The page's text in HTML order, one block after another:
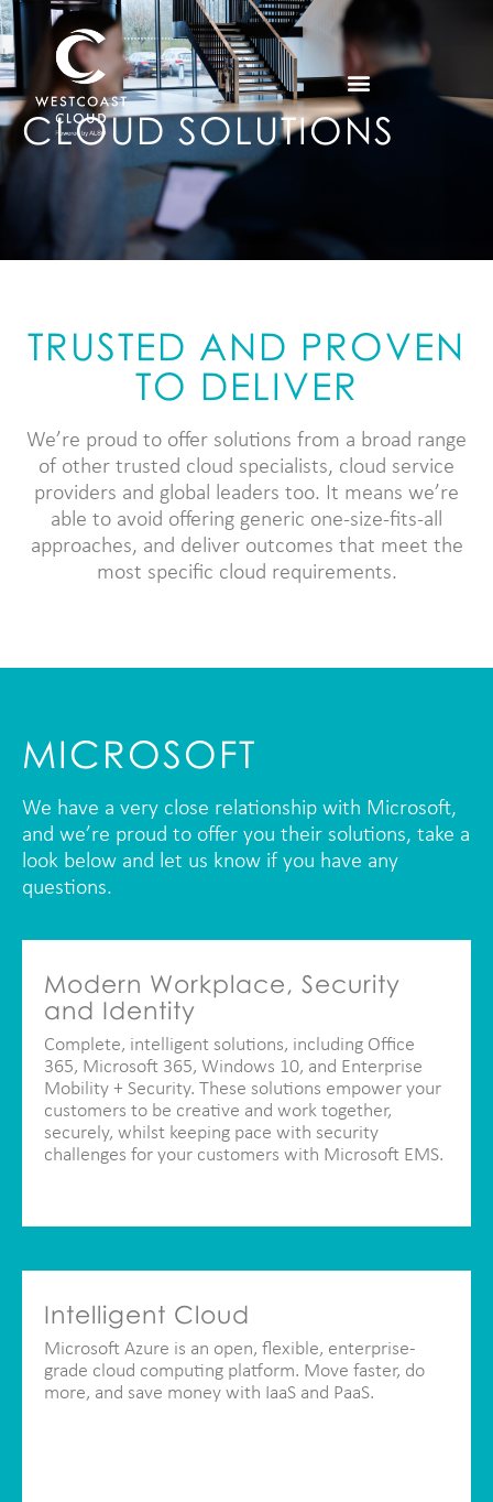
CLOUD SOLUTIONS
TRUSTED AND PROVEN
TO DELIVER
We’re proud to offer solutions from a broad range
of other trusted cloud specialists, cloud service
providers and global leaders too. It means we’re
able to avoid offering generic one-size-fits-all
approaches, and deliver outcomes that meet the
most specific cloud requirements.
MICROSOFT
We have a very close relationship with Microsoft,
and we’re proud to offer you their solutions, take a
look below and let us know if you have any
questions.
Modern Workplace, Security
and Identity
Complete, intelligent solutions, including Office
365, Microsoft 365, Windows 10, and Enterprise
Mobility + Security. These solutions empower your
customers to be creative and work together,
securely, whilst keeping pace with security
challenges for your customers with Microsoft EMS.
Intelligent Cloud
Microsoft Azure is an open, flexible, enterprise-
grade cloud computing platform. Move faster, do
more, and save money with IaaS and PaaS.